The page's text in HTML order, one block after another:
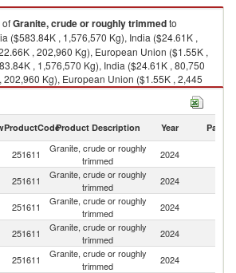
ofGranite, crude or roughly trimmedto
($583.84K , 1,576,570 Kg), India ($24.61K ,
, 202,960 Kg), European Union ($1.55K ,
, 1,576,570 Kg), India ($24.61K , 80,750
202,960 Kg), European Union ($1.55K , 2,445
Kg).
ProductCodeProduct Description Year Partner
251611
Granite, crude or roughly
trimmed
2024
251611
Granite, crude or roughly
trimmed
2024
251611
Granite, crude or roughly
trimmed
2024
251611
Granite, crude or roughly
trimmed
2024
251611
Granite, crude or roughly
trimmed
2024